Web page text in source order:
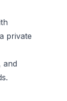
private
and